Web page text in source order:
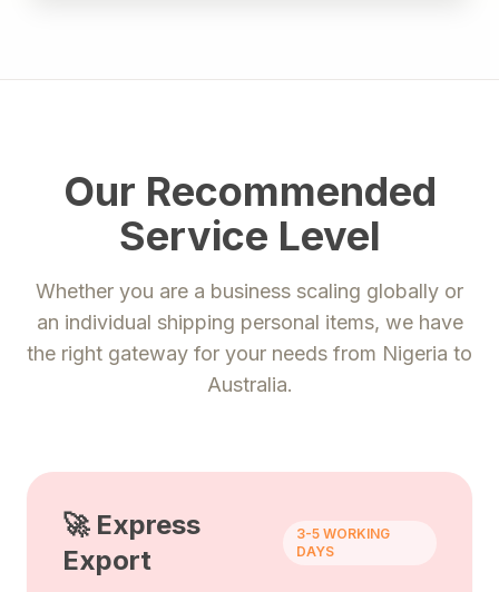
Our Recommended
Service Level
Whether you are a business scaling globally or
an individual shipping personal items, we have
the right gateway for your needs from Nigeria to
Australia.
🚀 Express
Export
3-5 WORKING
DAYS